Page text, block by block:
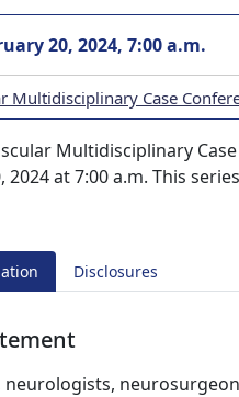
20, 2024, 7:00 a.m.
Multidisciplinary Case
Multidisciplinary
2024 at 7:00 a.m. This
Disclosures
neurologists,